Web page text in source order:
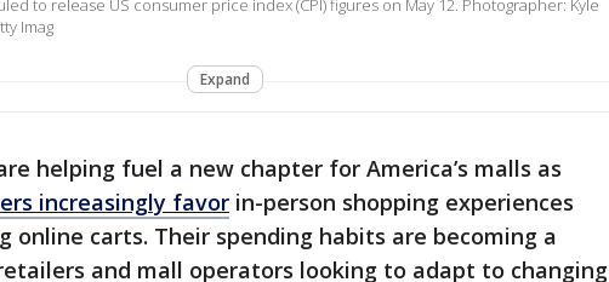
to release US consumer price index (CPI) figures on May 12. Photographer: Kyle
Imag
Expand
helping fuel a new chapter for America’s malls as
increasingly favor in-person shopping experiences
online carts. Their spending habits are becoming a
and mall operators looking to adapt to changing